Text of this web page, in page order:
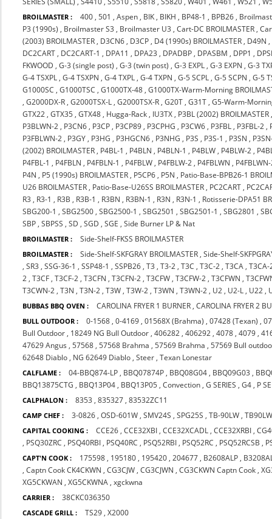
BROILMASTER : 400 ,501 ,Aspen , BIK , BIKH , BP48-1 , BPB26 ,
P3 (1990s) , Broilmaster S3 , Broilmaster U3 ,Cart-DC BROILMASTER ,
(2003) BROILMASTER , D3CN6 , D3CP , D4 (1990s) BROILMASTER , D49N ,
DC2CART , DC2CART-1 , DPA11 , DPA23 , DPADBP , DPASBM , DPP1 ,
FKWOOD ,G-3 (single post) ,G-3 (twin post) ,G-3 EXPL ,G-3 EXPN ,G-3
G-4 TSXPL ,G-4 TSXPN ,G-4 TXPL ,G-4 TXPN ,G-5 SCPL ,G-5 SCPN ,G-5
G1000SC ,G1000TSC ,G1000TX-48 ,G1000TX-Warm-Morning
,G2000DX-R ,G2000TSX-L ,G2000TSX-R ,G20T ,G31T ,G5-Warm-
GTX22 ,GTX35 ,GTX48 , Hugga-Rack , IU3TX , P3BL (2002) BROILMASTER
P3BLWN-2 , P3CN6 , P3CP , P3CP89 , P3CPHG , P3CW6 , P3FBL , P3FBL-2 ,
P3FBLWN-2 , P3GY , P3HG , P3HGCN6 , P3NHG , P3S , P3S-1 , P3SN ,
(2002) BROILMASTER , P4BL-1 , P4BLN , P4BLN-1 , P4BLW , P4BLW-2 ,
P4FBL-1 , P4FBLN , P4FBLN-1 , P4FBLW , P4FBLW-2 , P4FBLWN ,
P4N , P5 (1990s) BROILMASTER , P5CP6 , P5N , Patio-Base-BPB26-1
U26 BROILMASTER , Patio-Base-U26SS BROILMASTER , PC2CART ,
R3 , R3-1 , R3B , R3B-1 , R3BN , R3BN-1 , R3N , R3N-1 , Rotisserie-DPA51
SBG200-1 ,SBG2500 ,SBG2500-1 ,SBG2501 ,SBG2501-1 ,SBG2801 ,
SBP ,SBPSS ,SD ,SGD ,SGE ,Side Burner LP & Nat
BROILMASTER : Side-Shelf-FKSS BROILMASTER
BROILMASTER : Side-Shelf-SKFGRAY BROILMASTER ,Side-Shelf-
,SR3 ,SSG-36-1 ,SSP48-1 ,SSPB26 ,T3 ,T3-2 ,T3C ,T3C-2 ,T3CA ,T3CA-
2 ,T3CF ,T3CF-2 ,T3CFN ,T3CFN-2 ,T3CFW ,T3CFW-2 ,T3CFWN ,
T3CWN-2 ,T3N ,T3N-2 ,T3W ,T3W-2 ,T3WN ,T3WN-2 , U2 , U2-L , U22 ,
BUBBAS BBQ OVEN : CAROLINA FRYER 1 BURNER ,CAROLINA FRYER 2
BULL OUTDOOR : 0-1568 ,0-4169 ,01568X (Brahma) ,07428 (Texan) ,
Bull Outdoor , 18249 NG Bull Outdoor ,406282 ,406292 ,4078 ,4079 ,
47629 Angus ,57568 ,57568 Brahma ,57569 Brahma ,57569 Bull
62648 Diablo , NG 62649 Diablo ,Steer ,Texan Lonestar
CALFLAME : 04-BBQ874-LP , BBQ07874P , BBQ08G04 , BBQ09G03 ,
BBQ13875CTG , BBQ13P04 , BBQ13P05 ,Convection ,G SERIES ,G4 , P
CALPHALON : 8353 ,835327 ,83532ZC11
CAMP CHEF : 3-0826 ,OSD-601W ,SMV24S ,SPG25S ,TB-90LW ,
CAPITAL COOKING : CCE26 ,CCE32XBI ,CCE32XCADL ,CCE32XRBI ,
, PSQ30ZRC , PSQ40RBI , PSQ40RC , PSQ52RBI , PSQ52RC , PSQ52RCSB ,
CAPT'N COOK : 175598 , 195180 , 195420 ,204677 , B2608ALP ,
,Captn Cook CK4CKWN ,CG3CJW ,CG3CJWN ,CG3CKWN Captn Cook ,
XG5CKWAN ,XG5CKWNA ,xgckwna
CARRIER : 38CKC036350
CASCADE GRILL : TS29 ,X2000